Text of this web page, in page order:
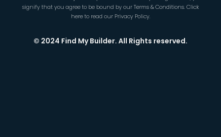
signify that you agree to be bound by ourTerms & Conditions.Click
hereto read our Privacy Policy.
© 2024 Find My Builder. All Rights reserved.